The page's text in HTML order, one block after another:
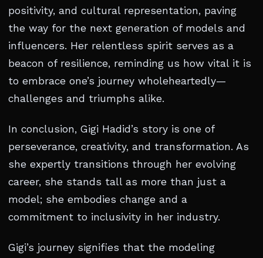
positivity, and cultural representation, paving
the way for the next generation of models and
influencers. Her relentless spirit serves as a
beacon of resilience, reminding us how vital it is
to embrace one’s journey wholeheartedly—
challenges and triumphs alike.
In conclusion, Gigi Hadid’s story is one of
perseverance, creativity, and transformation. As
she expertly transitions through her evolving
career, she stands tall as more than just a
model; she embodies change and a
commitment to inclusivity in her industry.
Gigi’s journey signifies that the modeling